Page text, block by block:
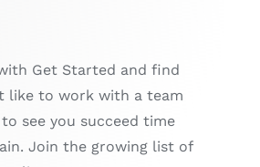
Get Started and find
like to work with a team
see you succeed time
Join the growing list of